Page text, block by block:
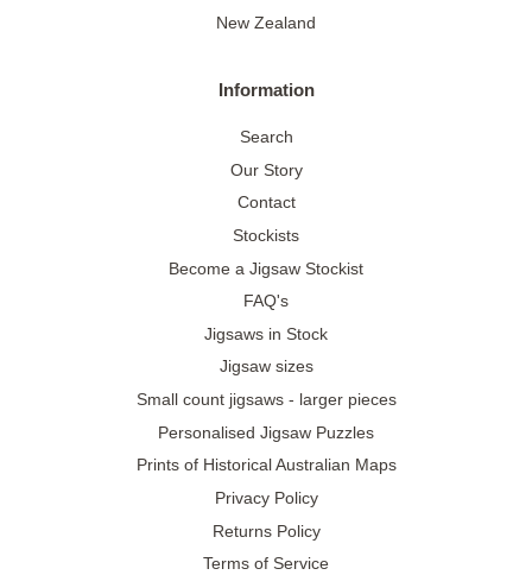
New Zealand
Information
Search
Our Story
Contact
Stockists
Become a Jigsaw Stockist
FAQ's
Jigsaws in Stock
Jigsaw sizes
Small count jigsaws - larger pieces
Personalised Jigsaw Puzzles
Prints of Historical Australian Maps
Privacy Policy
Returns Policy
Terms of Service